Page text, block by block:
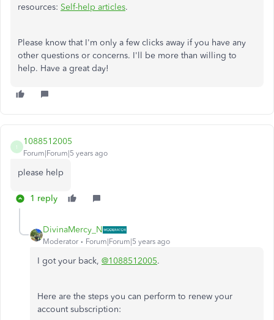
resources: Self-help articles.
Please know that I'm only a few clicks away if you have any
other questions or concerns. I'll be more than willing to
help. Have a great day!
1
1088512005
Forum|Forum|5 years ago
please help
1 reply
DivinaMercy_N
Moderator Forum|Forum|5 years ago
I got your back, @1088512005.
Here are the steps you can perform to renew your
account subscription: